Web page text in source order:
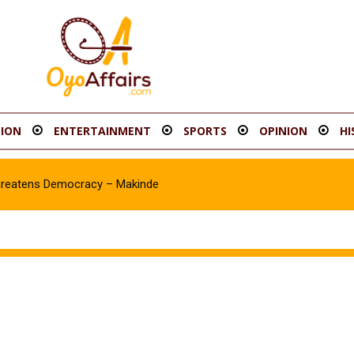
ENTERTAINMENT SPORTS OPINION
Democracy – Makinde